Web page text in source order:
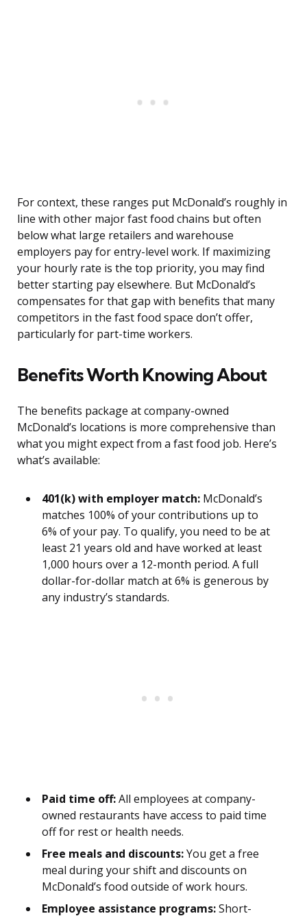
For context, these ranges put McDonald’s roughly in
line with other major fast food chains but often
below what large retailers and warehouse
employers pay for entry-level work. If maximizing
your hourly rate is the top priority, you may find
better starting pay elsewhere. But McDonald’s
compensates for that gap with benefits that many
competitors in the fast food space don’t offer,
particularly for part-time workers.
Benefits Worth Knowing About
The benefits package at company-owned
McDonald’s locations is more comprehensive than
what you might expect from a fast food job. Here’s
what’s available:
401(k) with employer match: McDonald’s
matches 100% of your contributions up to
6% of your pay. To qualify, you need to be at
least 21 years old and have worked at least
1,000 hours over a 12-month period. A full
dollar-for-dollar match at 6% is generous by
any industry’s standards.
Paid time off:All employees at company-
owned restaurants have access to paid time
off for rest or health needs.
Free meals and discounts:You get a free
meal during your shift and discounts on
McDonald’s food outside of work hours.
Employee assistance programs:Short-